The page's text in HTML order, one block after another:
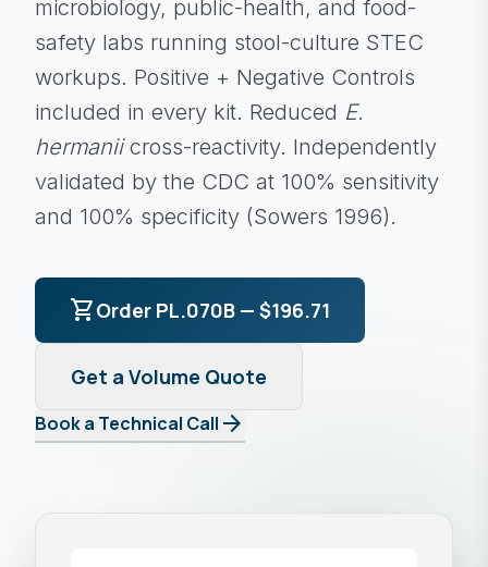
microbiology, public-health, and food-
safety labs running stool-culture STEC
workups. Positive + Negative Controls
included in every kit. Reduced E.
hermaniicross-reactivity. Independently
validated by the CDC at 100% sensitivity
and 100% specificity (Sowers 1996).
shopping_cartOrder PL.070B — $196.71
Get a Volume Quote
Book a Technical Call arrow_forward